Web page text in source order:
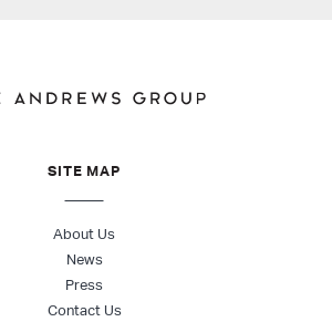
SITE MAP
About Us
News
Press
Contact Us